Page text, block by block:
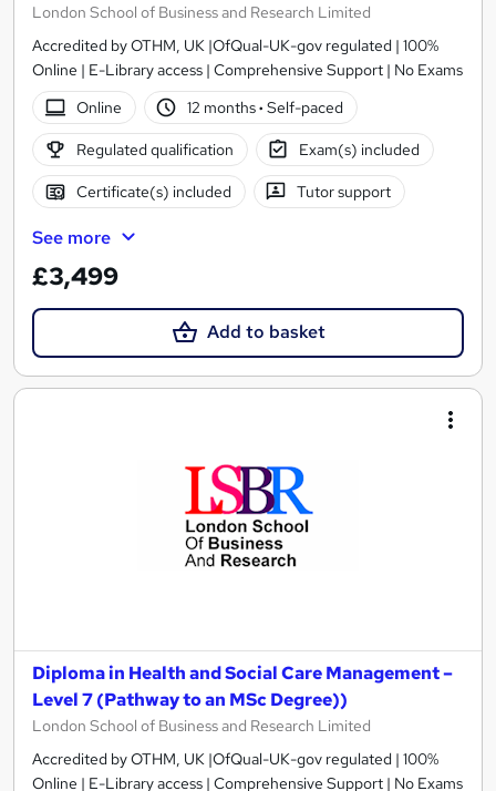
London School of Business and Research Limited
Accredited by OTHM, UK |OfQual-UK-gov regulated | 100%
Online | E-Library access | Comprehensive Support | No Exams
Online
12 months· Self-paced
Regulated qualification Exam(s) included
Certificate(s) included Tutor support
See more
£3,499
Add to basket
Diploma in Health and Social Care Management –
Level 7 (Pathway to an MSc Degree))
London School of Business and Research Limited
Accredited by OTHM, UK |OfQual-UK-gov regulated | 100%
Online | E-Library access | Comprehensive Support | No Exams